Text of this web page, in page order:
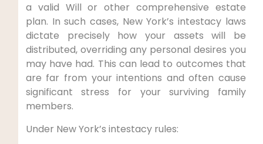
a valid Will or other comprehensive estate
plan. In such cases, New York’s intestacy laws
dictate precisely how your assets will be
distributed, overriding any personal desires you
may have had. This can lead to outcomes that
are far from your intentions and often cause
significant stress for your surviving family
members.
Under New York’s intestacy rules: